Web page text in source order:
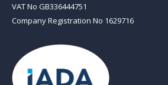
VAT No GB336444751
Company Registration No 1629716